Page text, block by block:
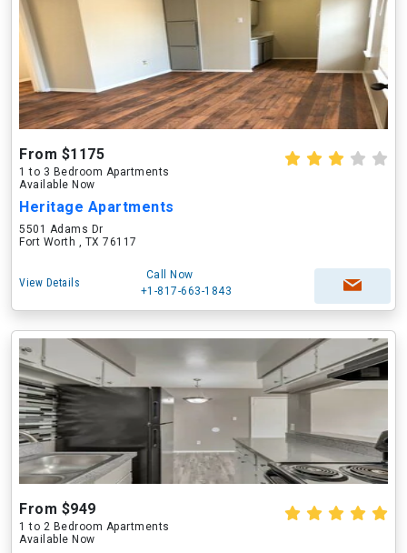
From $1175
1 to 3 Bedroom Apartments
Available Now
Heritage Apartments
5501 Adams Dr
Fort Worth , TX 76117
View Details
Call Now
+1-817-663-1843
From $949
1 to 2 Bedroom Apartments
Available Now